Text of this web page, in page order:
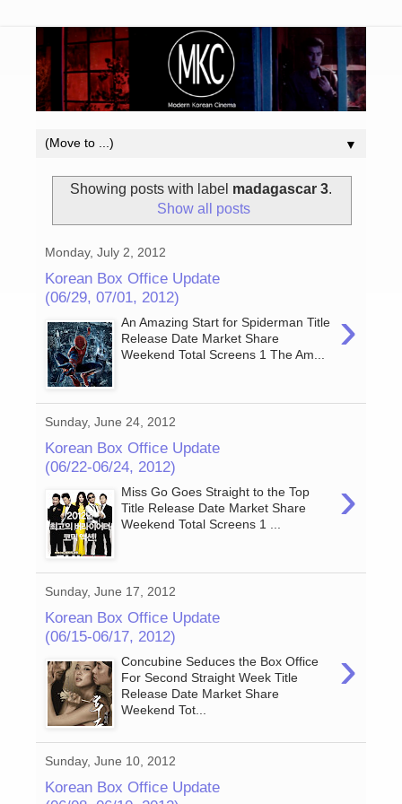
▼
Showing posts with label madagascar 3.
Show all posts
Monday, July 2, 2012
Korean Box Office Update
(06/29, 07/01, 2012)
›
An Amazing Start for Spiderman Title
Release Date Market Share
Weekend Total Screens 1 The Am...
Sunday, June 24, 2012
Korean Box Office Update
(06/22-06/24, 2012)
›
Miss Go Goes Straight to the Top
Title Release Date Market Share
Weekend Total Screens 1 ...
Sunday, June 17, 2012
Korean Box Office Update
(06/15-06/17, 2012)
›
Concubine Seduces the Box Office
For Second Straight Week Title
Release Date Market Share
Weekend Tot...
Sunday, June 10, 2012
Korean Box Office Update